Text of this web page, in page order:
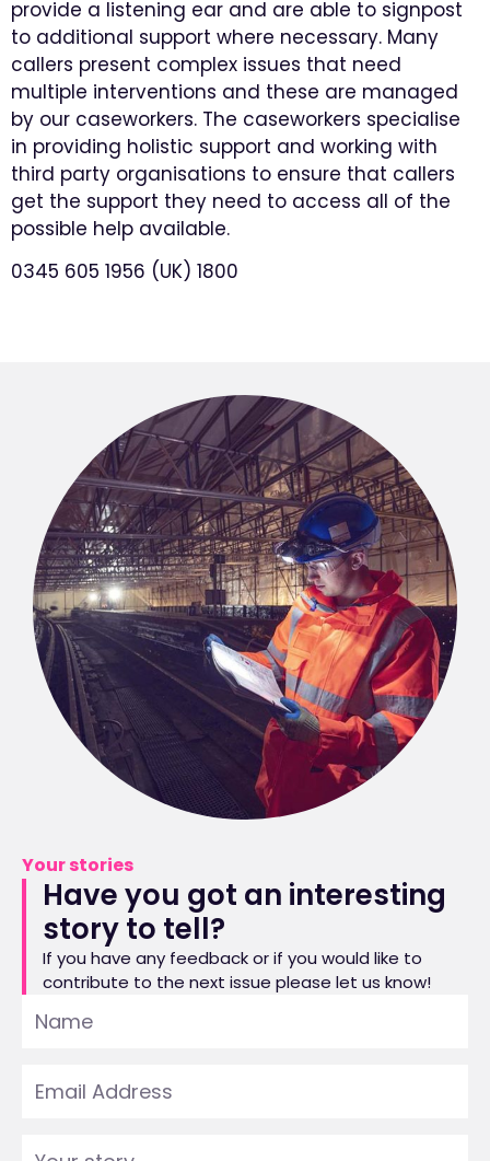
provide a listening ear and are able to signpost
to additional support where necessary. Many
callers present complex issues that need
multiple interventions and these are managed
by our caseworkers. The caseworkers specialise
in providing holistic support and working with
third party organisations to ensure that callers
get the support they need to access all of the
possible help available.
0345 605 1956 (UK) 1800
Your stories
Have you got an interesting
story to tell?
If you have any feedback or if you would like to
contribute to the next issue please let us know!